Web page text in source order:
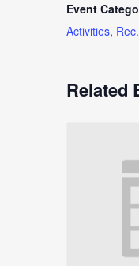
Event
Activities,
Related